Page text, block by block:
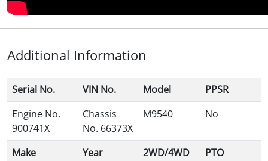
Additional Information
Serial No. VIN No. Model
PPSR
Engine No.
900741X
Chassis
No. 66373X
M9540 No
Make Year 2WD/4WD
PTO